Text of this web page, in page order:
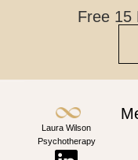
Free 15
Laura Wilson
Psychotherapy